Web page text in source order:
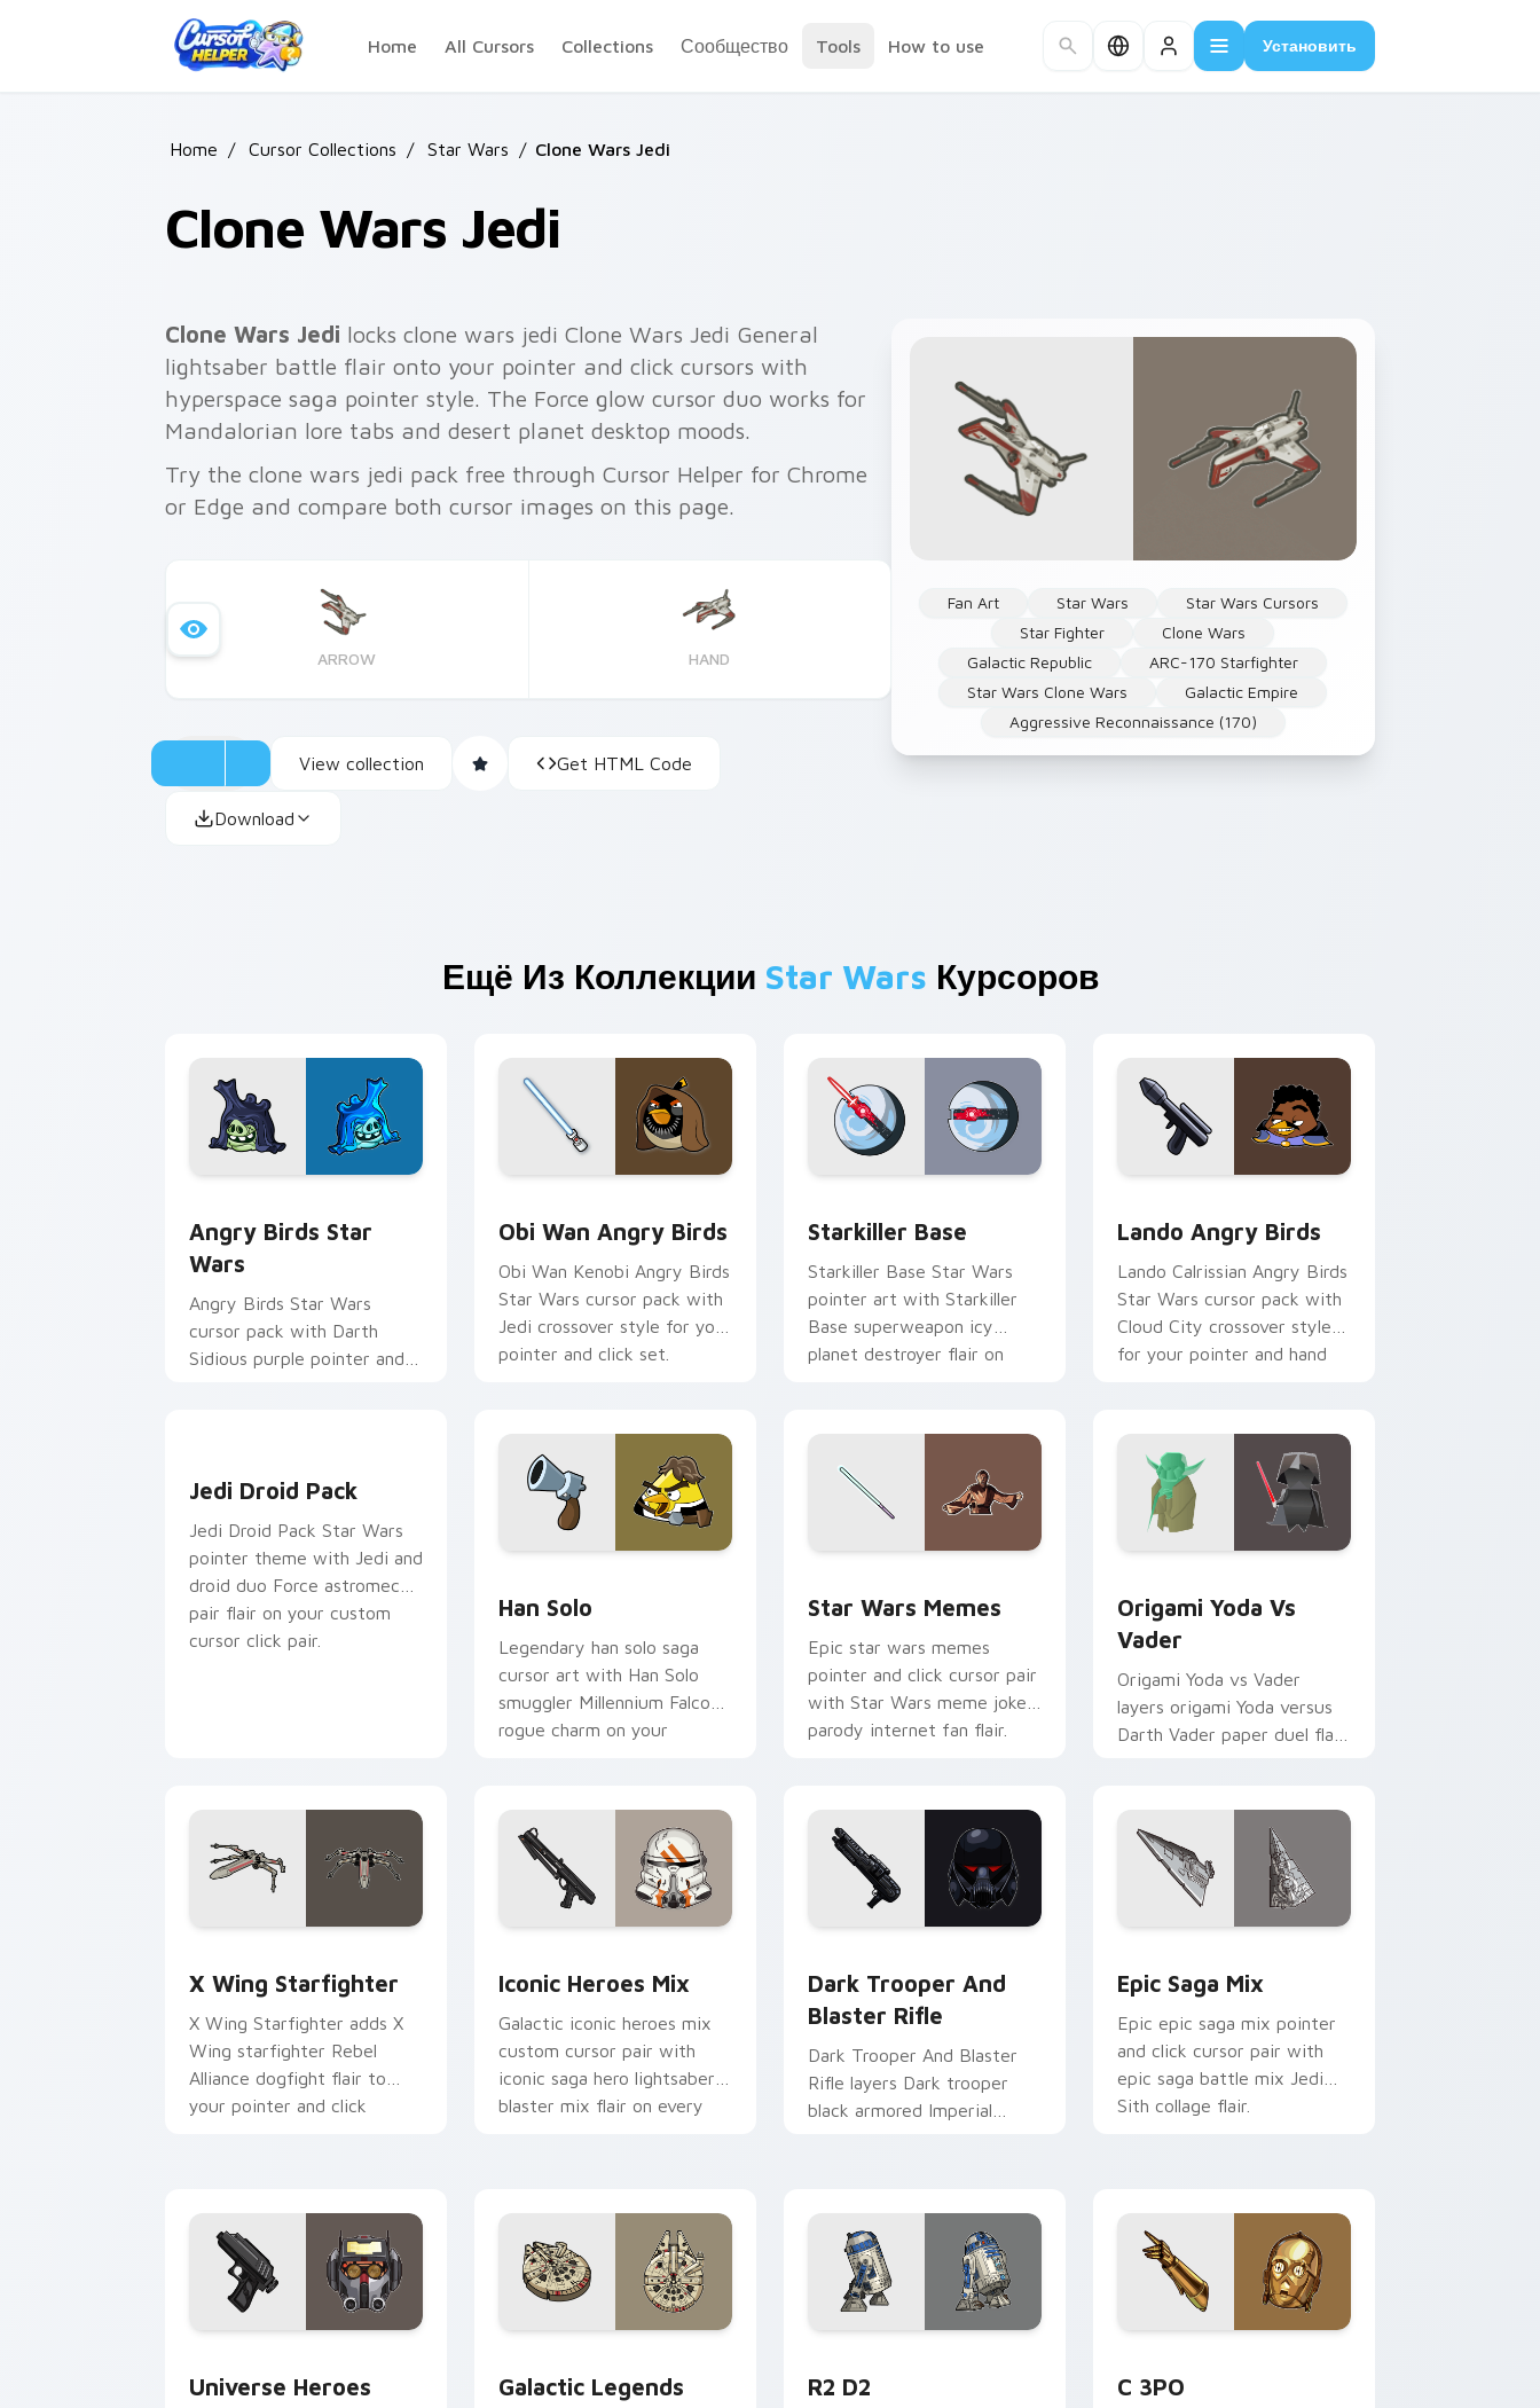
Home
All Cursors Collections Сообщество Tools How to use Установить
Home / Cursor Collections / Star Wars / Clone Wars Jedi
Clone Wars Jedi
Fan Art Star Wars
Star Wars Cursors
Star Fighter
Clone Wars
Galactic Republic
ARC-170 Starfighter
Star Wars Clone Wars
Galactic Empire
Aggressive Reconnaissance (170)
Clone Wars Jedi locks clone wars jedi Clone Wars Jedi General
lightsaber battle flair onto your pointer and click cursors with
hyperspace saga pointer style. The Force glow cursor duo works for
Mandalorian lore tabs and desert planet desktop moods.
Try the clone wars jedi pack free through Cursor Helper for Chrome
or Edge and compare both cursor images on this page.
ARROW HAND
View collection Get HTML Code
Download
Ещё Из Коллекции Star Wars Курсоров
Angry Birds Star
Wars
Angry Birds Star Wars
cursor pack with Darth
Sidious purple pointer and
Obi Wan Angry Birds
Obi Wan Kenobi Angry Birds
Star Wars cursor pack with
Jedi crossover style for your
pointer and click set.
Starkiller Base
Starkiller Base Star Wars
pointer art with Starkiller
Base superweapon icy
planet destroyer flair on
Lando Angry Birds
Lando Calrissian Angry Birds
Star Wars cursor pack with
Cloud City crossover style
for your pointer and hand
Jedi Droid Pack custom cursor pack preview for Chrome, Edge and Windows
Jedi Droid Pack
Jedi Droid Pack Star Wars
pointer theme with Jedi and
droid duo Force astromech
pair flair on your custom
cursor click pair.
Han Solo
Legendary han solo saga
cursor art with Han Solo
smuggler Millennium Falcon
rogue charm on your
Star Wars Memes
Epic star wars memes
pointer and click cursor pair
with Star Wars meme joke
parody internet fan flair.
Origami Yoda Vs
Vader
Origami Yoda vs Vader
layers origami Yoda versus
Darth Vader paper duel flair
X Wing Starfighter
X Wing Starfighter adds X
Wing starfighter Rebel
Alliance dogfight flair to
your pointer and click
Iconic Heroes Mix
Galactic iconic heroes mix
custom cursor pair with
iconic saga hero lightsaber
blaster mix flair on every
Dark Trooper And
Blaster Rifle
Dark Trooper And Blaster
Rifle layers Dark trooper
black armored Imperial
Epic Saga Mix
Epic epic saga mix pointer
and click cursor pair with
epic saga battle mix Jedi
Sith collage flair.
Universe Heroes
Galactic Legends R2 D2 C 3PO